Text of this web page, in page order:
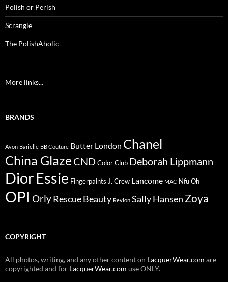
Polish or Perish
Scrangie
The PolishAholic
More links...
BRANDS
Avon Barielle BB Couture Butter London Chanel
China Glaze CNDColor Club Deborah Lippmann
DiorEssie Fingerpaints J. Crew Lancome MAC Nfu Oh
OPI OrlyRescue Beauty Revlon Sally Hansen Zoya
COPYRIGHT
All photos, writing, and any other content on LacquerWear.com are
copyrighted and for LacquerWear.com use ONLY.